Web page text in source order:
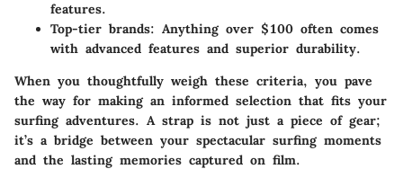
features.
Top-tier brands: Anything over $100 often comes
with advanced features and superior durability.
When you thoughtfully weigh these criteria, you pave
the way for making an informed selection that fits your
surfing adventures. A strap is not just a piece of gear;
it’s a bridge between your spectacular surfing moments
and the lasting memories captured on film.